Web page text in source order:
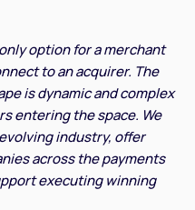
option for a merchant
to an acquirer. The
is dynamic and complex
entering the space. We
industry, offer
across the payments
executing winning